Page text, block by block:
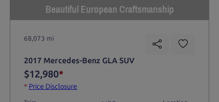
Beautiful European Craftsmanship
68,073 mi
2017 Mercedes-Benz GLA SUV
$12,980*
* Price Disclosure